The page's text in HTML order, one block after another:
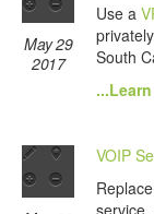
May 29
2017
Use a
South
VOIP